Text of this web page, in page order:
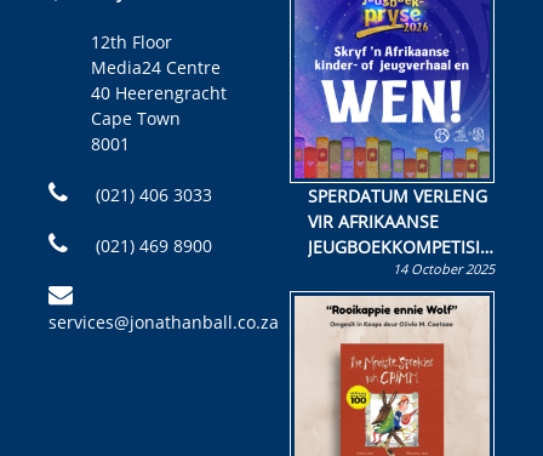
12th Floor
Media24 Centre
40 Heerengracht
Cape Town
8001
(021) 406 3033
(021) 469 8900
services@jonathanball.co.za
SPERDATUM VERLENG
VIR AFRIKAANSE
JEUGBOEKKOMPETISIE
Skryf ’n jeugboek of
kinderboek en staan ’n
kans om R50 000 te
wen!
14 October 2025